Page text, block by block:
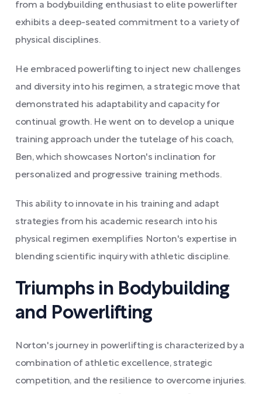
from a bodybuilding enthusiast to elite powerlifter
exhibits a deep-seated commitment to a variety of
physical disciplines.
He embraced powerlifting to inject new challenges
and diversity into his regimen, a strategic move that
demonstrated his adaptability and capacity for
continual growth. He went on to develop a unique
training approach under the tutelage of his coach,
Ben, which showcases Norton's inclination for
personalized and progressive training methods.
This ability to innovate in his training and adapt
strategies from his academic research into his
physical regimen exemplifies Norton's expertise in
blending scientific inquiry with athletic discipline.
Triumphs in Bodybuilding
and Powerlifting
Norton's journey in powerlifting is characterized by a
combination of athletic excellence, strategic
competition, and the resilience to overcome injuries.